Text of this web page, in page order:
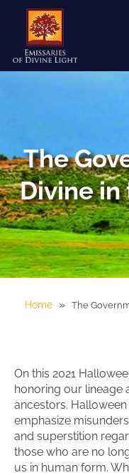
The
Divine in
Home » The
On this 2021
honoring our lineage
ancestors.
emphasize
and superstition
those who are no
us in human form.